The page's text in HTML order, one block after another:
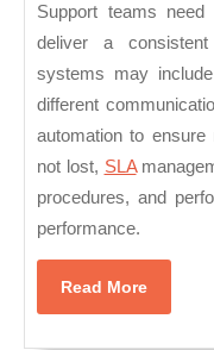
Support teams
deliver a
systems may
different
automation to
not lost, SLA
procedures, and
performance.
Read MoreRead
More